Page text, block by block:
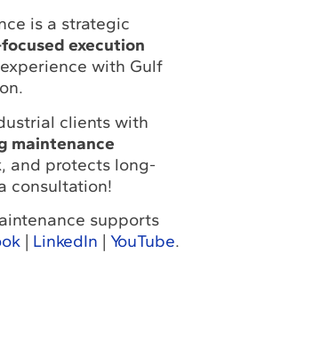
is a strategic
execution
with Gulf
clients with
maintenance
and protects long-
consultation!
supports
| LinkedIn | YouTube.